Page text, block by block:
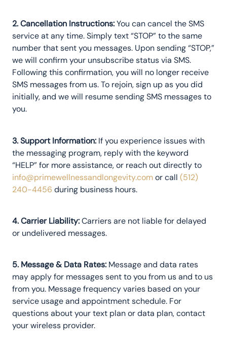
2. Cancellation Instructions:You can cancel the SMS
service at any time. Simply text “STOP” to the same
number that sent you messages. Upon sending “STOP,”
we will confirm your unsubscribe status via SMS.
Following this confirmation, you will no longer receive
SMS messages from us. To rejoin, sign up as you did
initially, and we will resume sending SMS messages to
you.
3. Support Information: If you experience issues with
the messaging program, reply with the keyword
“HELP” for more assistance, or reach out directly to
info@primewellnessandlongevity.comor call (512)
240-4456 during business hours.
4. Carrier Liability:Carriers are not liable for delayed
or undelivered messages.
5. Message & Data Rates: Message and data rates
may apply for messages sent to you from us and to us
from you. Message frequency varies based on your
service usage and appointment schedule. For
questions about your text plan or data plan, contact
your wireless provider.